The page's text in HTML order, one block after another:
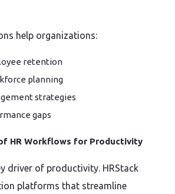
help organizations:
retention
planning
strategies
gaps
HR Workflows for Productivity
driver of productivity. HRStack
platforms that streamline